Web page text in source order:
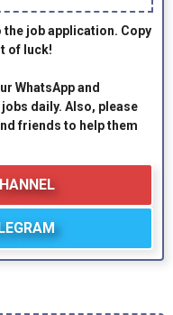
the job application. Copy
of luck!
WhatsApp and
daily. Also, please
friends to help them